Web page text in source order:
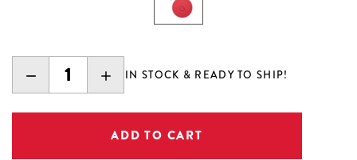
DECREASE
QUANTITY:
INCREASE
QUANTITY:
IN STOCK & READY TO SHIP!